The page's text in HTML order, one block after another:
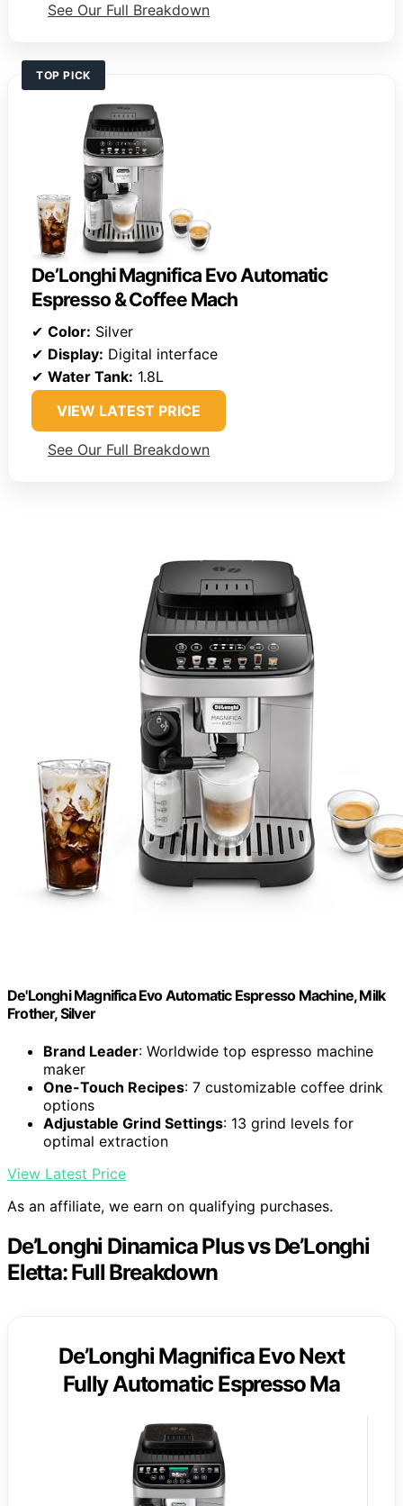
See Our Full Breakdown
TOP PICK
De’Longhi Magnifica Evo Automatic
Espresso & Coffee Mach
✔ Color: Silver
✔ Display: Digital interface
✔ Water Tank: 1.8L
VIEW LATEST PRICE
See Our Full Breakdown
De'Longhi Magnifica Evo Automatic Espresso Machine, Milk
Frother, Silver
Brand Leader: Worldwide top espresso machine
maker
One-Touch Recipes: 7 customizable coffee drink
options
Adjustable Grind Settings: 13 grind levels for
optimal extraction
View Latest Price
As an affiliate, we earn on qualifying purchases.
De’Longhi Dinamica Plus vs De’Longhi
Eletta: Full Breakdown
De’Longhi Magnifica Evo Next
Fully Automatic Espresso Ma